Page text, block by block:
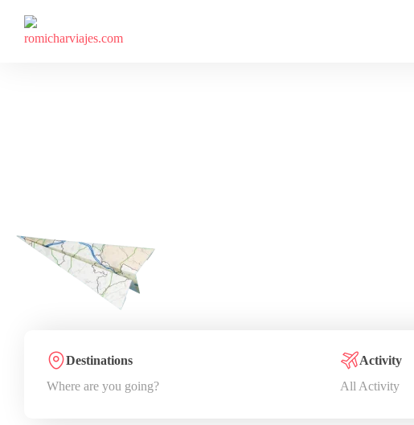
Destinations
Where are you going?
Activity
All Activity